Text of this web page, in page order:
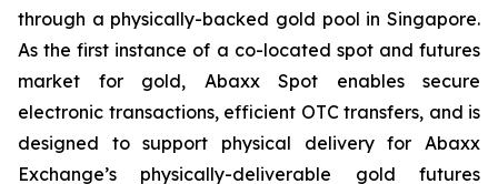
through a physically-backed gold pool in Singapore.
As the first instance of a co-located spot and futures
market for gold, Abaxx Spot enables secure
electronic transactions, efficient OTC transfers, and is
designed to support physical delivery for Abaxx
Exchange’s physically-deliverable gold futures